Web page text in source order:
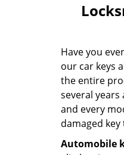
Have you
our car keys
the entire
several
and every
damaged
Automobile